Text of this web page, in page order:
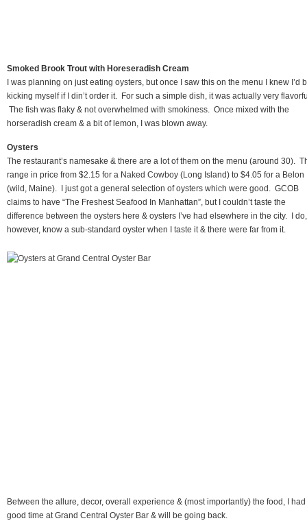
Smoked Brook Trout with Horeseradish Cream
I was planning on just eating oysters, but once I saw this on the menu I knew I’d
kicking myself if I din’t order it. For such a simple dish, it was actually very
The fish was flaky & not overwhelmed with smokiness. Once mixed with the
horseradish cream & a bit of lemon, I was blown away.
Oysters
The restaurant’s namesake & there are a lot of them on the menu (around 30).
range in price from $2.15 for a Naked Cowboy (Long Island) to $4.05 for a Belon
(wild, Maine). I just got a general selection of oysters which were good. GCOB
claims to have “The Freshest Seafood In Manhattan”, but I couldn’t taste the
difference between the oysters here & oysters I’ve had elsewhere in the city. I do,
however, know a sub-standard oyster when I taste it & there were far from it.
Between the allure, decor, overall experience & (most importantly) the food, I had
good time at Grand Central Oyster Bar & will be going back.